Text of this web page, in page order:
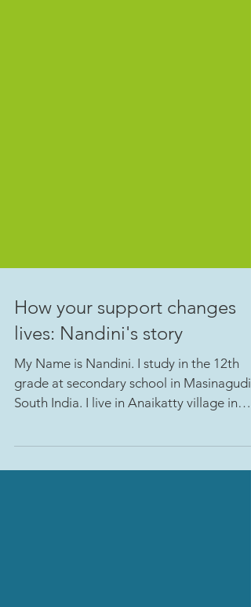
How your support changes
lives: Nandini's story
My Name is Nandini. I study in the 12th
grade at secondary school in Masinagudi,
the...